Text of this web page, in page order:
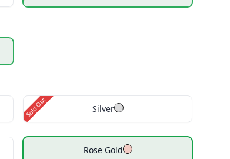
Silver
Sold Out
Rose Gold